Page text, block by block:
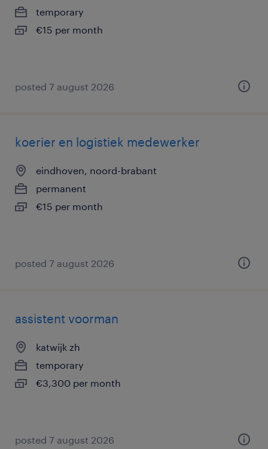
temporary
€15 per month
posted 7 august 2026
koerier en logistiek medewerker
eindhoven, noord-brabant
permanent
€15 per month
posted 7 august 2026
assistent voorman
katwijk zh
temporary
€3,300 per month
posted 7 august 2026